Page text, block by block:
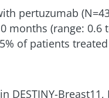
pertuzumab
months (range: 0.6
of patients
DESTINY-Breast11,